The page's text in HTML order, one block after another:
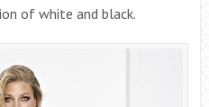
of white and black.